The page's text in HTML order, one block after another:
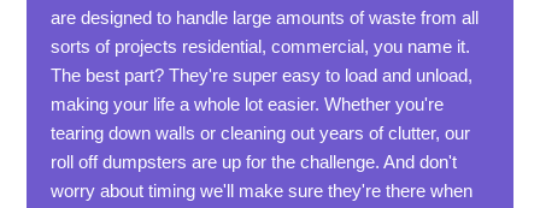
are designed to handle large amounts of waste from all
sorts of projects residential, commercial, you name it.
The best part? They're super easy to load and unload,
making your life a whole lot easier. Whether you're
tearing down walls or cleaning out years of clutter, our
roll off dumpsters are up for the challenge. And don't
worry about timing we'll make sure they're there when